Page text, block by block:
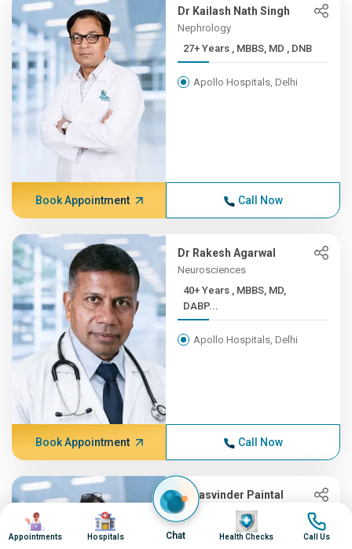
Dr Kailash Nath Singh
Nephrology
27+ Years , MBBS, MD , DNB
Apollo Hospitals, Delhi
Book Appointment Call Now
Dr Rakesh Agarwal
Neurosciences
40+ Years , MBBS, MD,
DABP...
Apollo Hospitals, Delhi
Book Appointment Call Now
Dr Jasvinder Paintal
Internal Medicine
21+ Years , MBBS, Diplomat...
Image
Appointments
Image
Hospitals Chat
Image
Health Checks
Image
Call Us